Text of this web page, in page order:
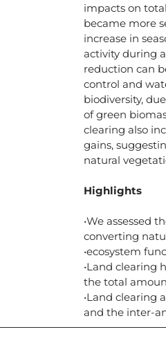
impacts on
became more
increase in
activity during
reduction can
control and
biodiversity,
of green
clearing also
gains,
natural
Highlights
•We assessed
converting
•ecosystem
•Land clearing
the total
•Land clearing
and the inter-